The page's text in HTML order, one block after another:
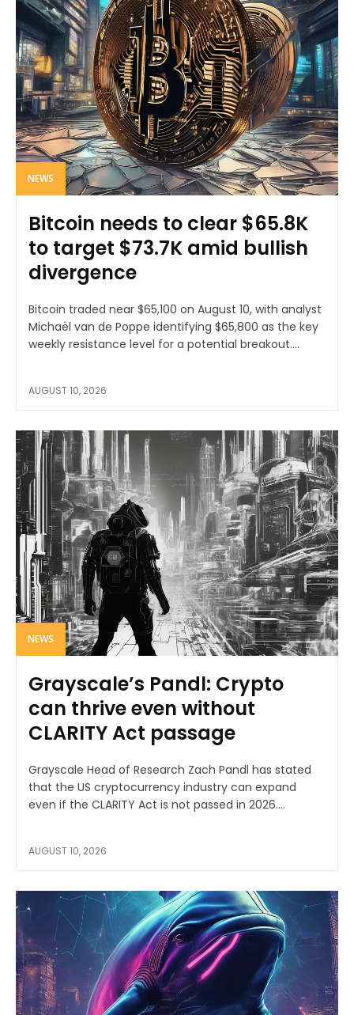
NEWS
Bitcoin needs to clear $65.8K
to target $73.7K amid bullish
divergence
Bitcoin traded near $65,100 on August 10, with analyst
Michaël van de Poppe identifying $65,800 as the key
weekly resistance level for a potential breakout....
AUGUST 10, 2026
NEWS
Grayscale’s Pandl: Crypto
can thrive even without
CLARITY Act passage
Grayscale Head of Research Zach Pandl has stated
that the US cryptocurrency industry can expand
even if the CLARITY Act is not passed in 2026....
AUGUST 10, 2026